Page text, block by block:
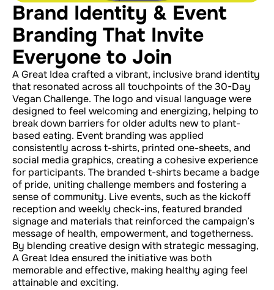
Brand Identity & Event
Branding That Invite
Everyone to Join
A Great Idea crafted a vibrant, inclusive brand identity
that resonated across all touchpoints of the 30-Day
Vegan Challenge. The logo and visual language were
designed to feel welcoming and energizing, helping to
break down barriers for older adults new to plant-
based eating. Event branding was applied
consistently across t-shirts, printed one-sheets, and
social media graphics, creating a cohesive experience
for participants. The branded t-shirts became a badge
of pride, uniting challenge members and fostering a
sense of community. Live events, such as the kickoff
reception and weekly check-ins, featured branded
signage and materials that reinforced the campaign’s
message of health, empowerment, and togetherness.
By blending creative design with strategic messaging,
A Great Idea ensured the initiative was both
memorable and effective, making healthy aging feel
attainable and exciting.